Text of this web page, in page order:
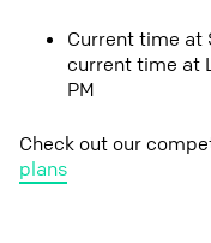
Current time at
current time at
PM
Check out our
plans